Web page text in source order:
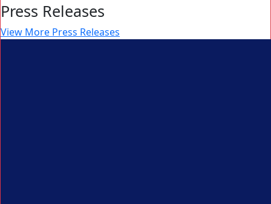
Press Releases
View More Press Releases